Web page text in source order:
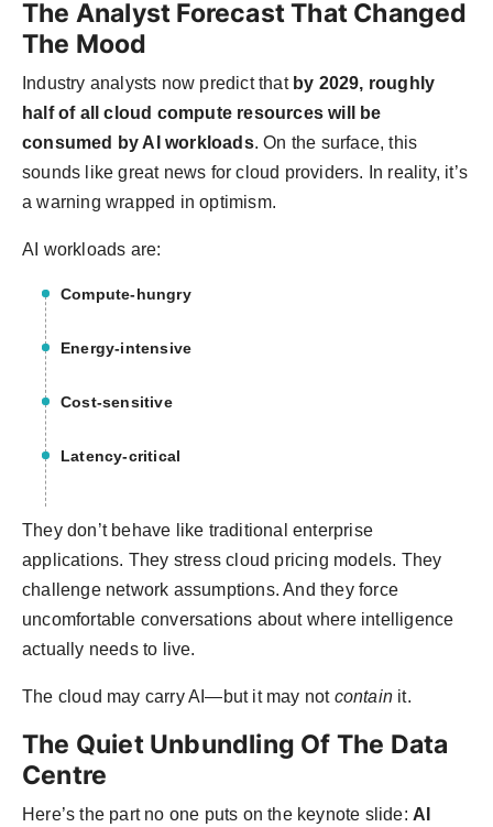
The Analyst Forecast That Changed
The Mood
Industry analysts now predict that by 2029, roughly
half of all cloud compute resources will be
consumed by AI workloads. On the surface, this
sounds like great news for cloud providers. In reality, it’s
a warning wrapped in optimism.
AI workloads are:
Compute-hungry
Energy-intensive
Cost-sensitive
Latency-critical
They don’t behave like traditional enterprise
applications. They stress cloud pricing models. They
challenge network assumptions. And they force
uncomfortable conversations about where intelligence
actually needs to live.
The cloud may carry AI—but it may not contain it.
The Quiet Unbundling Of The Data
Centre
Here’s the part no one puts on the keynote slide: AI